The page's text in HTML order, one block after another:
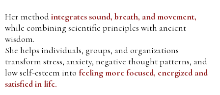
Her methodintegrates sound, breath, and movement,
while combining scientific principles with ancient
wisdom.
She helps individuals, groups, and organizations
transform stress, anxiety, negative thought patterns, and
low self-esteem into feeling more focused, energized and
satisfied in life.